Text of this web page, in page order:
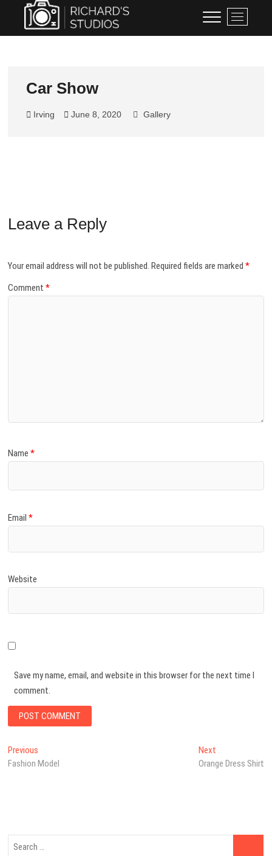
content
Richard's Studios
PROFESSIONAL PHOTOGRAPHY
BY RICHARD BLACKBURN
M
e
Car Show
Irving June 8, 2020 Gallery
Leave a Reply
Your email address will not be published. Required fields are marked*
Comment*
Name*
Email*
Website
Save my name, email, and website in this browser for the next time I
comment.
Post
navigation
Previous
post:
Fashion Model
NextNext
post:
Orange Dress Shirt